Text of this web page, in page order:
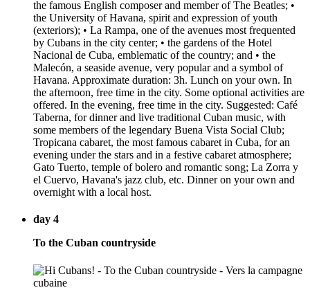
the famous English composer and member of The Beatles; •
the University of Havana, spirit and expression of youth
(exteriors); • La Rampa, one of the avenues most frequented
by Cubans in the city center; • the gardens of the Hotel
Nacional de Cuba, emblematic of the country; and • the
Malecón, a seaside avenue, very popular and a symbol of
Havana. Approximate duration: 3h. Lunch on your own. In
the afternoon, free time in the city. Some optional activities are
offered. In the evening, free time in the city. Suggested: Café
Taberna, for dinner and live traditional Cuban music, with
some members of the legendary Buena Vista Social Club;
Tropicana cabaret, the most famous cabaret in Cuba, for an
evening under the stars and in a festive cabaret atmosphere;
Gato Tuerto, temple of bolero and romantic song; La Zorra y
el Cuervo, Havana's jazz club, etc. Dinner on your own and
overnight with a local host.
day 4
To the Cuban countryside